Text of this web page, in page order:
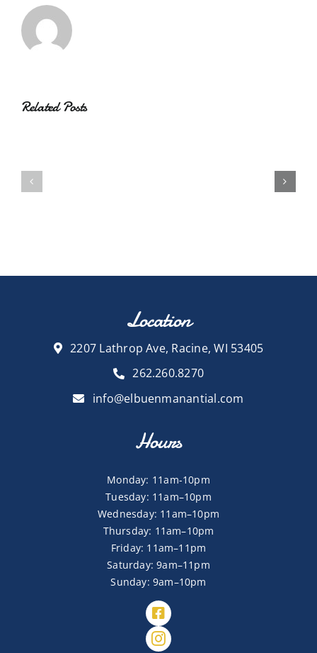
Related Posts
Location
2207 Lathrop Ave, Racine, WI 53405
262.260.8270
info@elbuenmanantial.com
Hours
Monday: 11am-10pm
Tuesday: 11am–10pm
Wednesday: 11am–10pm
Thursday: 11am–10pm
Friday: 11am–11pm
Saturday: 9am–11pm
Sunday: 9am–10pm